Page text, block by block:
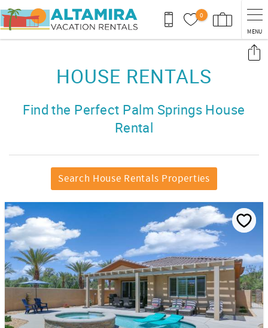
Skip to main content
0
MENU
HOUSE RENTALS
Find the Perfect Palm Springs House
Rental
Search House Rentals Properties